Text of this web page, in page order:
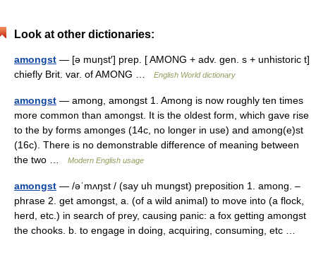
Look at other dictionaries:
amongst — [ə muŋst′] prep. [ AMONG + adv. gen. s + unhistoric t]
chiefly Brit. var. of AMONG …
English World dictionary
amongst — among, amongst 1. Among is now roughly ten times
more common than amongst. It is the oldest form, which gave rise
to the by forms amonges (14c, no longer in use) and among(e)st
(16c). There is no demonstrable difference of meaning between
the two …
Modern English usage
amongst — /əˈmʌŋst / (say uh mungst) preposition 1. among. –
phrase 2. get amongst, a. (of a wild animal) to move into (a flock,
herd, etc.) in search of prey, causing panic: a fox getting amongst
the chooks. b. to engage in doing, acquiring, consuming, etc …